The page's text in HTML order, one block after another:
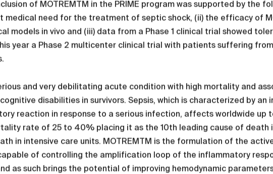
of MOTREMTM in the PRIME program was supported by the
medical need for the treatment of septic shock, (ii) the efficacy of
models in vivo and (iii) data from a Phase 1 clinical trial showed
year a Phase 2 multicenter clinical trial with patients suffering
and very debilitating acute condition with high mortality and
disabilities in survivors. Sepsis, which is characterized by an
reaction in response to a serious infection, affects worldwide up
rate of 25 to 40% placing it as the 10th leading cause of death
in intensive care units. MOTREMTM is the formulation of the
of controlling the amplification loop of the inflammatory
as such brings the potential of improving hemodynamic